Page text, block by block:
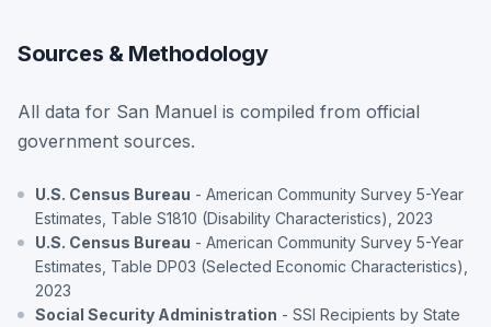
Sources & Methodology
All data for San Manuel is compiled from official
government sources.
U.S. Census Bureau - American Community Survey 5-Year
Estimates, Table S1810 (Disability Characteristics), 2023
U.S. Census Bureau - American Community Survey 5-Year
Estimates, Table DP03 (Selected Economic Characteristics),
2023
Social Security Administration - SSI Recipients by State